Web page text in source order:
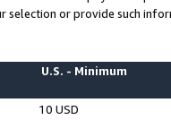
selection or provide such
U.S. - Minimum
10 USD